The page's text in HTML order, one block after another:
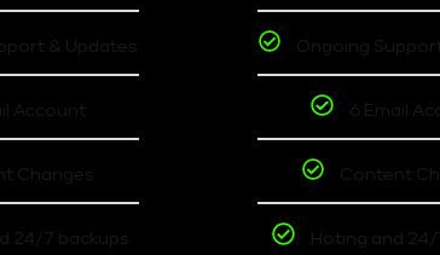
& Updates
Account
Changes
24/7 backups
Ongoing
6 Email
Content
Hoting and 24/